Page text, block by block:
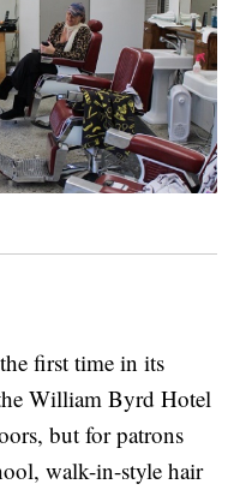
first time in its
William Byrd Hotel
but for patrons
walk-in-style hair